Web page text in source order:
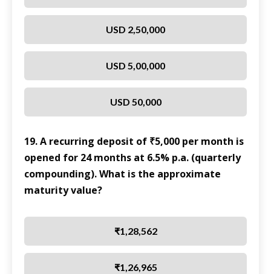
USD 2,50,000
USD 5,00,000
USD 50,000
19. A recurring deposit of ₹5,000 per month is
opened for 24 months at 6.5% p.a. (quarterly
compounding). What is the approximate
maturity value?
₹1,28,562
₹1,26,965